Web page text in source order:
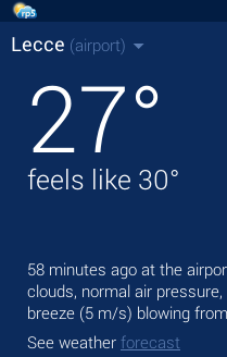
Lecce (airport)
27°
feels like 30°
58 minutes ago at the
clouds, normal air
breeze (5 m/s) blowing
See weather forecast